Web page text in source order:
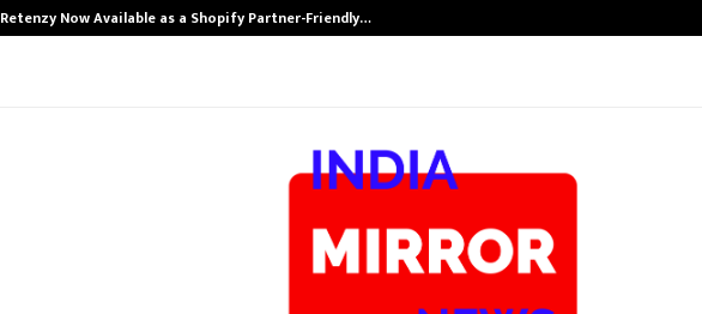
Retenzy Now Available as a Shopify Partner-Friendly…